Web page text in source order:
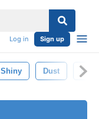
Log in Sign up
Shiny Dust